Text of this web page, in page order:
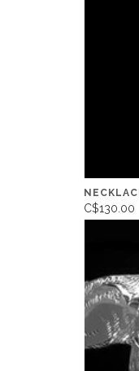
C$130.00